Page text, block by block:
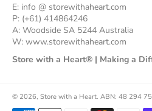
E: info @ storewithaheart.com
P: (+61) 414864246
A: Woodside SA 5244 Australia
W: www.storewithaheart.com
Store with a Heart® | Making a
© 2026, Store with a Heart. ABN: 48 294
Payment